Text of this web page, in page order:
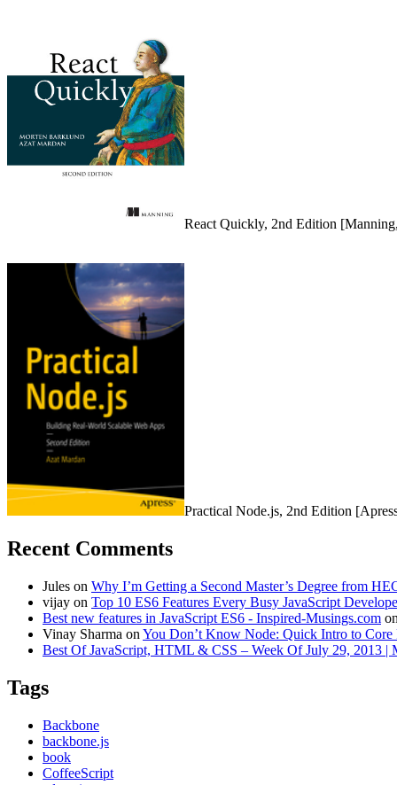
React Quickly, 2nd Edition
Practical Node.js, 2nd Edition
Recent Comments
Jules on Why I’m Getting a Second Master’s Degree from
vijay on Top 10 ES6 Features Every Busy JavaScript
Best new features in JavaScript ES6 - Inspired-Musings.com on
Vinay Sharma on You Don’t Know Node: Quick Intro to Core
Best Of JavaScript, HTML & CSS – Week Of July 29, 2013 |
Tags
Backbone
backbone.js
book
CoffeeScript